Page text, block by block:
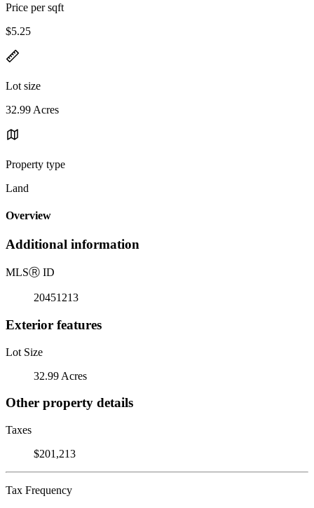
Price per sqft
$5.25
Lot size
32.99 Acres
Property type
Land
Overview
Additional information
MLSⓇ ID
20451213
Exterior features
Lot Size
32.99 Acres
Other property details
Taxes
$201,213
Tax Frequency